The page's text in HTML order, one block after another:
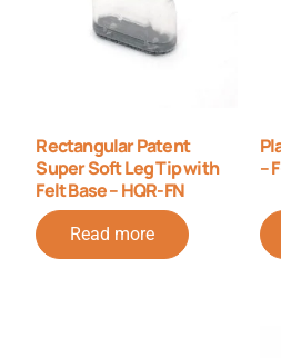
Rectangular Patent
Super Soft Leg Tip with
Felt Base – HQR-FN
Read more
–